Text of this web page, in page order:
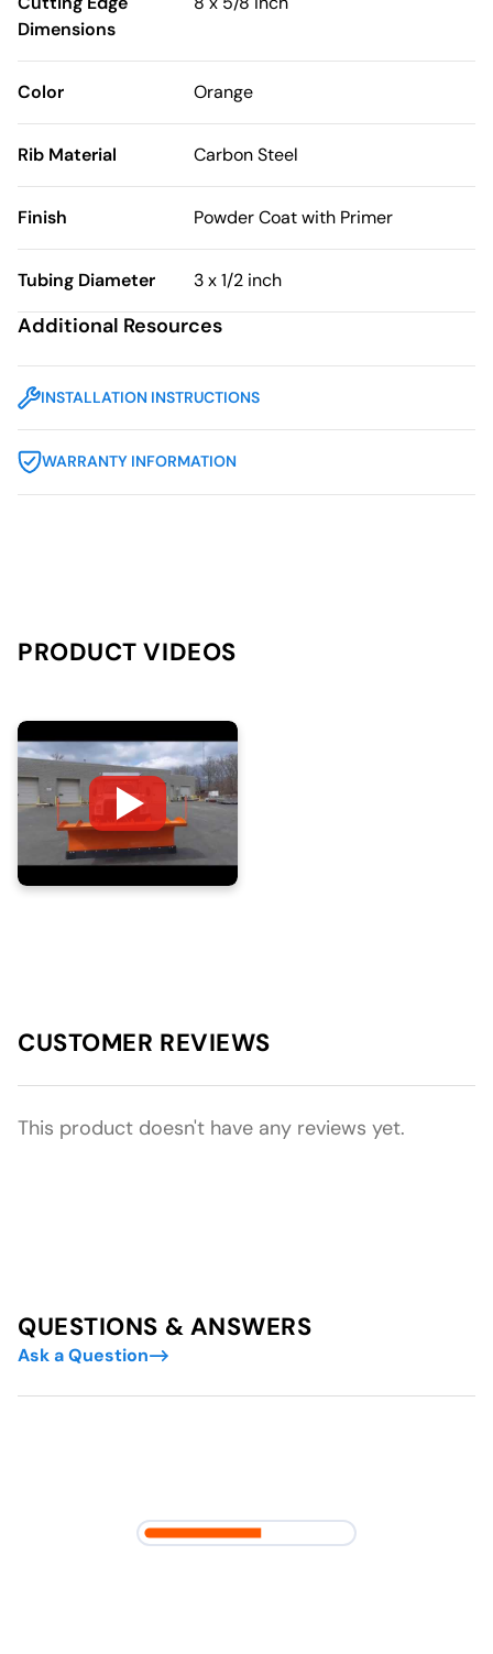
Dimensions
Color Orange
Rib Material Carbon Steel
Finish Powder Coat with Primer
Tubing Diameter 3 x 1/2 inch
Additional Resources
INSTALLATION INSTRUCTIONS
WARRANTY INFORMATION
PRODUCT VIDEOS
CUSTOMER REVIEWS
This product doesn't have any reviews yet.
QUESTIONS & ANSWERS
Ask a Question